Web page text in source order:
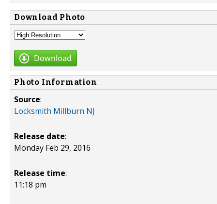
Download Photo
Download
Photo Information
Source:
Locksmith Millburn NJ
Release date:
Monday Feb 29, 2016
Release time:
11:18 pm